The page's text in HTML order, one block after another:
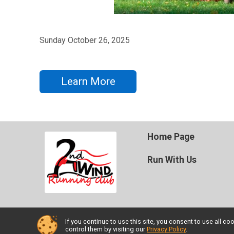
Sunday October 26, 2025
Learn More
Home Page
Run With Us
Powered by TicketSignup, © 2026
If you continue to use this site, you consent to use all
control them by visiting our Privacy Policy.